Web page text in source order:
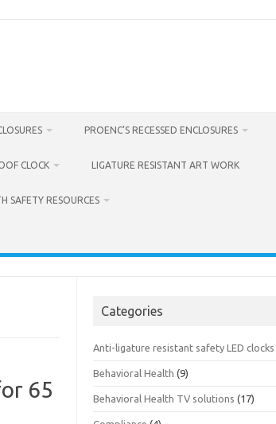
PROENC’S RECESSED ENCLOSURES
CLOCK LIGATURE RESISTANT ART WORK
SAFETY RESOURCES
65
Categories
Anti-ligature resistant safety LED clocks
Behavioral Health (9)
Behavioral Health TV solutions (17)